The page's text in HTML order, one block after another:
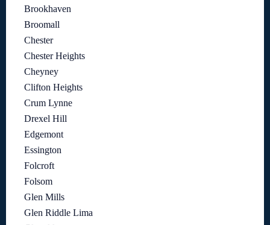
Brookhaven
Broomall
Chester
Chester Heights
Cheyney
Clifton Heights
Crum Lynne
Drexel Hill
Edgemont
Essington
Folcroft
Folsom
Glen Mills
Glen Riddle Lima